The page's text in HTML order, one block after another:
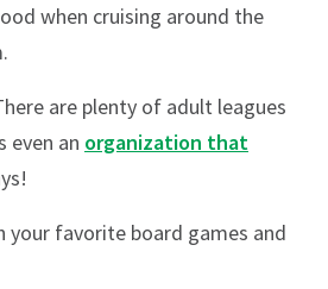
when cruising around the
are plenty of adult leagues
even an organization that
favorite board games and